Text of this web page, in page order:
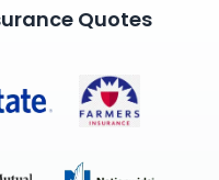
Quotes